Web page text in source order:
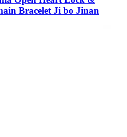
Bracelet Ji bo Jinan